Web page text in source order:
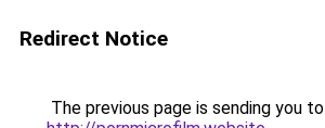
Redirect Notice
The previous page is sending you to